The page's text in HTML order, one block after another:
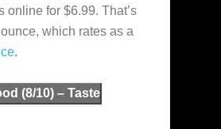
online for $6.99. That’s
which rates as a
.
(8/10) – Taste